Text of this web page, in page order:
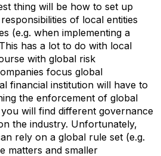
thing will be how to set up
of local entities
(e.g. when implementing a
has a lot to do with local
with global risk
focus global
financial institution will have to
the enforcement of global
will find different governance
the industry. Unfortunately,
rely on a global rule set (e.g.
matters and smaller